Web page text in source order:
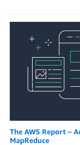
The AWS Report –
MapReduce